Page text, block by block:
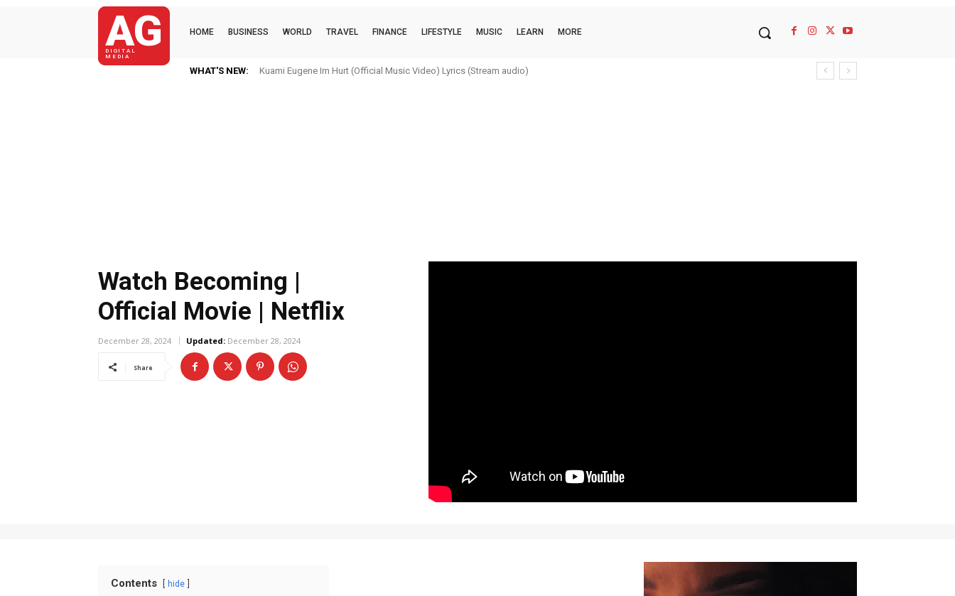
AG
DIGITAL
MEDIA
HOME BUSINESS WORLD TRAVEL FINANCE LIFESTYLE MUSIC LEARN MORE
WHAT'S NEW: Kuami Eugene Im Hurt (Official Music Video) Lyrics (Stream audio)
Watch Becoming |
Official Movie | Netflix
December 28, 2024 Updated: December 28, 2024
Share
Contents hide